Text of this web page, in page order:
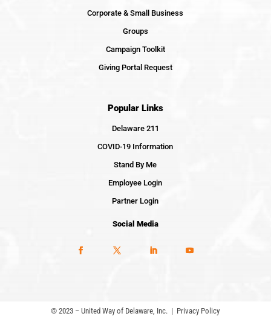
Corporate & Small Business
Groups
Campaign Toolkit
Giving Portal Request
Popular Links
Delaware 211
COVID-19 Information
Stand By Me
Employee Login
Partner Login
Social Media
© 2023 – United Way of Delaware, Inc. | Privacy Policy